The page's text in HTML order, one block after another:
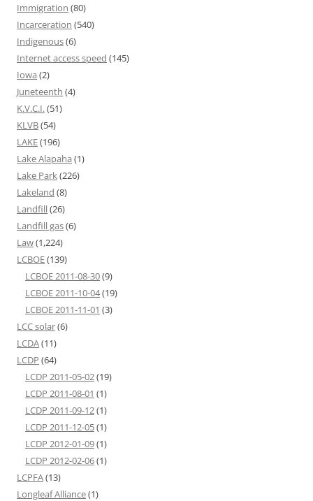
Immigration (80)
Incarceration (540)
Indigenous(6)
Internet access speed (145)
Iowa (2)
Juneteenth (4)
K.V.C.I. (51)
KLVB(54)
LAKE(196)
Lake Alapaha (1)
Lake Park (226)
Lakeland (8)
Landfill(26)
Landfill gas(6)
Law(1,224)
LCBOE(139)
LCBOE 2011-08-30(9)
LCBOE 2011-10-04(19)
LCBOE 2011-11-01 (3)
LCC solar(6)
LCDA(11)
LCDP (64)
LCDP 2011-05-02(19)
LCDP 2011-08-01 (1)
LCDP 2011-09-12(1)
LCDP 2011-12-05(1)
LCDP 2012-01-09(1)
LCDP 2012-02-06(1)
LCPFA(13)
Longleaf Alliance(1)